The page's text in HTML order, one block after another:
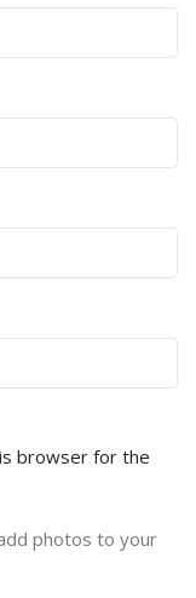
browser for the
photos to your